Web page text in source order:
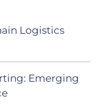
Logistics
Emerging